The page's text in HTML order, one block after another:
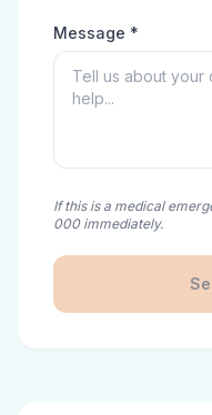
Message *
If this is a medical
000 immediately.